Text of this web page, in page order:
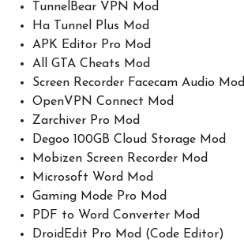
TunnelBear VPN Mod
Ha Tunnel Plus Mod
APK Editor Pro Mod
All GTA Cheats Mod
Screen Recorder Facecam Audio Mod
OpenVPN Connect Mod
Zarchiver Pro Mod
Degoo 100GB Cloud Storage Mod
Mobizen Screen Recorder Mod
Microsoft Word Mod
Gaming Mode Pro Mod
PDF to Word Converter Mod
DroidEdit Pro Mod (Code Editor)